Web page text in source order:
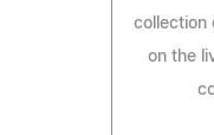
collection
on the